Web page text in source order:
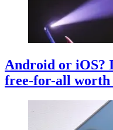
Android or iOS?
free-for-all worth